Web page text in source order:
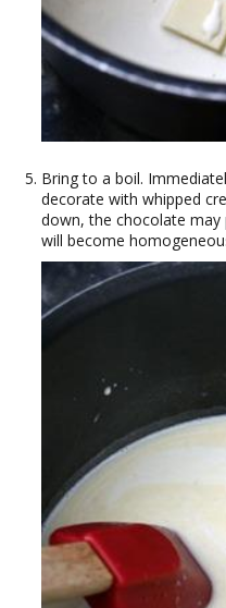
Bring to a boil.
decorate with whipped
down, the chocolate may
will become